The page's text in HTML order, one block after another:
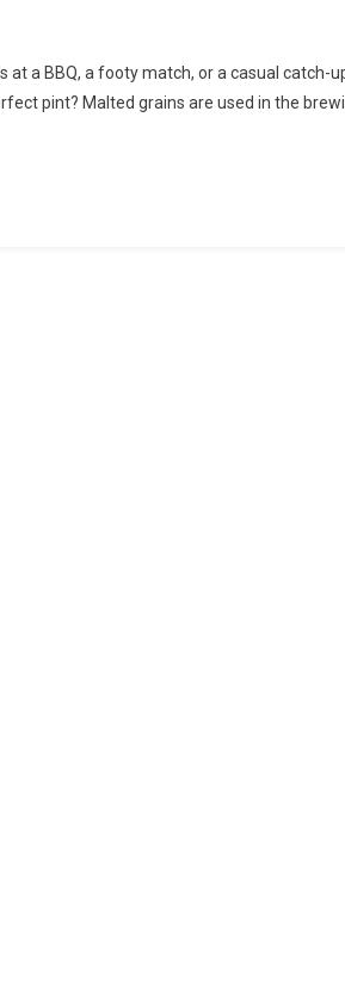
a BBQ, a footy match, or a casual catch-
pint? Malted grains are used in the